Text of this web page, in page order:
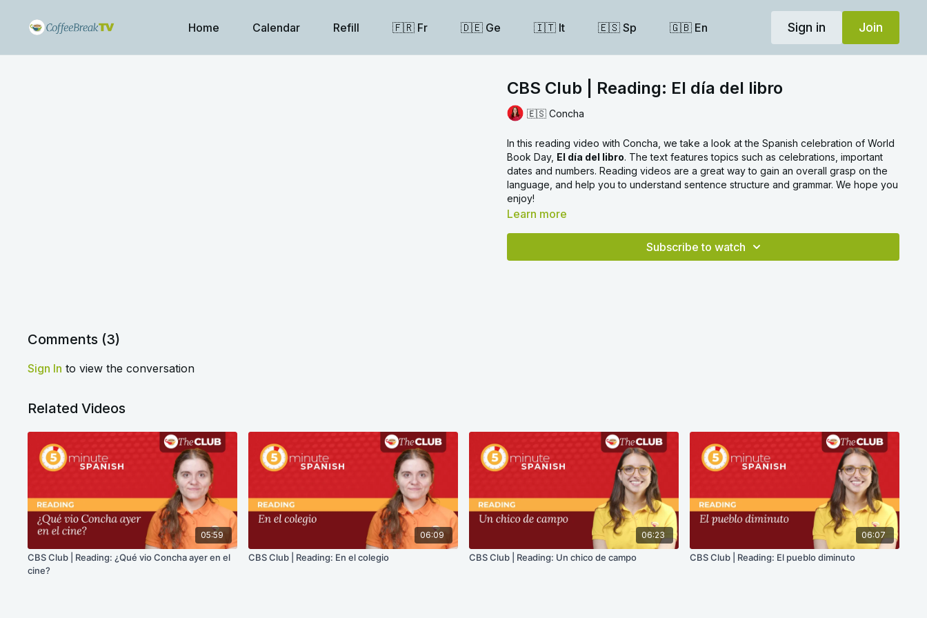
Home Calendar Refill 🇫🇷 Fr 🇩🇪 Ge 🇮🇹 It 🇪🇸 Sp 🇬🇧 En Sign in Join
CBS Club | Reading: El día del libro
🇪🇸 Concha
In this reading video with Concha, we take a look at the Spanish celebration of World
Book Day, El día del libro. The text features topics such as celebrations, important
dates and numbers. Reading videos are a great way to gain an overall grasp on the
language, and help you to understand sentence structure and grammar. We hope you
enjoy!
Learn more
Subscribe to watch
Comments (3)
Sign In to view the conversation
Related Videos
05:59
CBS Club | Reading: ¿Qué vio Concha ayer en el
cine?
06:09
CBS Club | Reading: En el colegio
06:23
CBS Club | Reading: Un chico de campo
06:07
CBS Club | Reading: El pueblo diminuto